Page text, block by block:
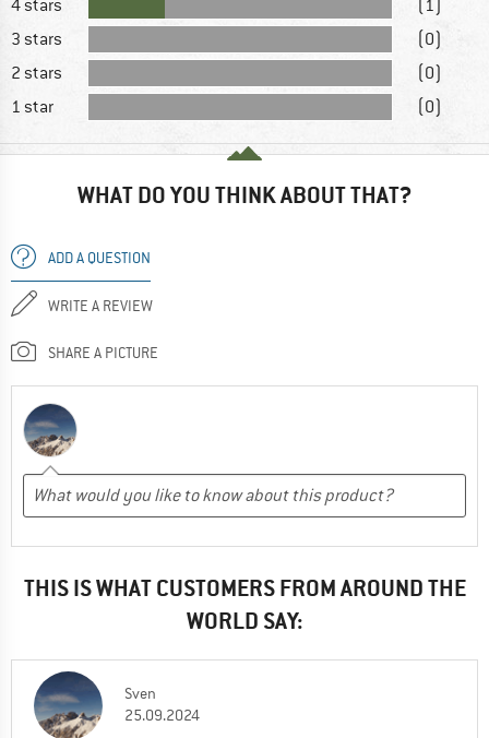
4 stars
(1)
3 stars
(0)
2 stars
(0)
1 star
(0)
WHAT DO YOU THINK ABOUT THAT?
ADD A QUESTION
WRITE A REVIEW
SHARE A PICTURE
THIS IS WHAT CUSTOMERS FROM AROUND THE
WORLD SAY:
Sven
25.09.2024